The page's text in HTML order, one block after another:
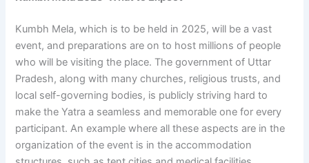
Kumbh Mela, which is to be held in 2025, will be a vast
event, and preparations are on to host millions of people
who will be visiting the place. The government of Uttar
Pradesh, along with many churches, religious trusts, and
local self-governing bodies, is publicly striving hard to
make the Yatra a seamless and memorable one for every
participant. An example where all these aspects are in the
organization of the event is in the accommodation